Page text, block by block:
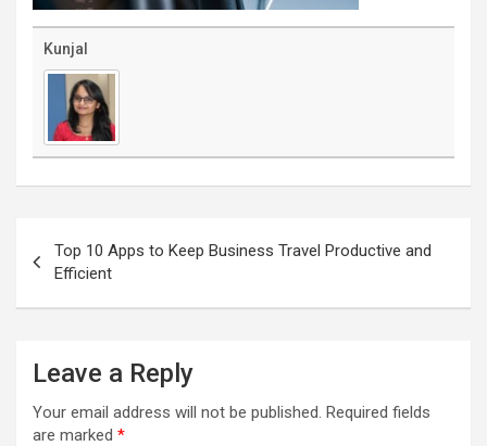
Kunjal
navigation
Top 10 Apps to Keep Business Travel Productive and
Efficient
Leave a Reply
Your email address will not be published. Required fields
are marked *